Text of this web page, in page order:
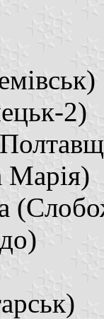
2)
Марія)